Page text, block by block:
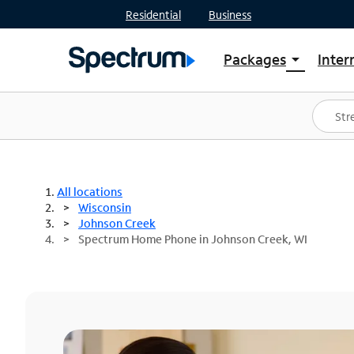
Residential Business
Packages arrow_drop_down
Shop Packages
Spectrum One
Best Deals
All locations
Wisconsin
Johnson Creek
Spectrum Home Phone in Johnson Creek, WI